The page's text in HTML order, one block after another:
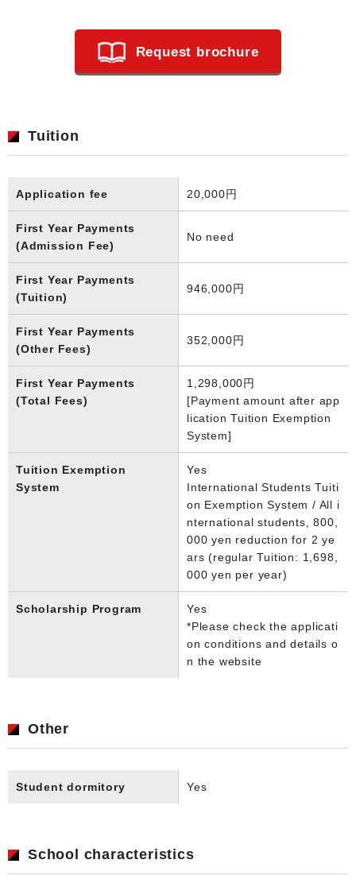
Request brochure
Tuition
Application fee 20,000円
First Year Payments
(Admission Fee)
No need
First Year Payments
(Tuition)
946,000円
First Year Payments
(Other Fees)
352,000円
First Year Payments
(Total Fees)
1,298,000円
[Payment amount after app
lication Tuition Exemption
System]
Tuition Exemption
System
Yes
International Students Tuiti
on Exemption System / All i
nternational students, 800,
000 yen reduction for 2 ye
ars (regular Tuition: 1,698,
000 yen per year)
Scholarship Program
Yes
*Please check the applicati
on conditions and details o
n the website
Other
Student dormitory Yes
School characteristics